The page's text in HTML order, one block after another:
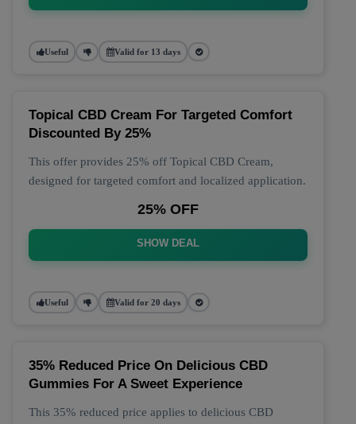
Useful Valid for 13 days
Topical CBD Cream For Targeted Comfort
Discounted By 25%
This offer provides 25% off Topical CBD Cream,
designed for targeted comfort and localized application.
25% OFF
SHOW DEAL
Useful Valid for 20 days
35% Reduced Price On Delicious CBD
Gummies For A Sweet Experience
This 35% reduced price applies to delicious CBD